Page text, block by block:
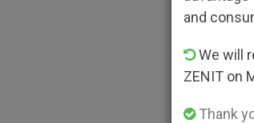
and
We will
ZENIT on
Thank